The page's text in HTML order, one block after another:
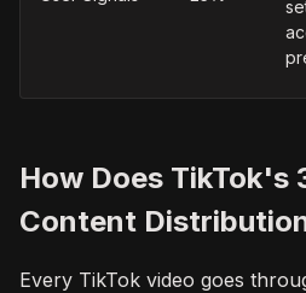
How Does TikTok's
Content
Every TikTok video goes